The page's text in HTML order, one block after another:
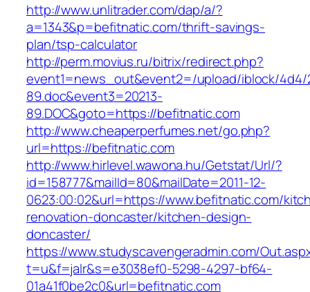
http://www.unlitrader.com/dap/a/?
a=1343&p=befitnatic.com/thrift-savings-
plan/tsp-calculator
http://perm.movius.ru/bitrix/redirect.php?
event1=news_out&event2=/upload/iblock/4d4/
89.doc&event3=20213-
89.DOC&goto=https://befitnatic.com
http://www.cheaperperfumes.net/go.php?
url=https://befitnatic.com
http://www.hirlevel.wawona.hu/Getstat/Url/?
id=158777&mailId=80&mailDate=2011-12-
0623:00:02&url=https://www.befitnatic.com/
renovation-doncaster/kitchen-design-
doncaster/
https://www.studyscavengeradmin.com/
t=u&f=jalr&s=e3038ef0-5298-4297-bf64-
01a41f0be2c0&url=befitnatic.com